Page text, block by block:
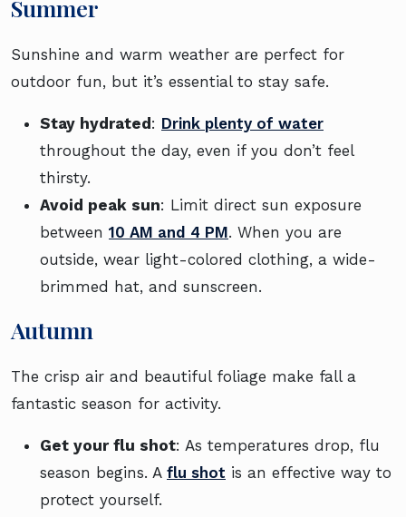
Summer
Sunshine and warm weather are perfect for
outdoor fun, but it’s essential to stay safe.
Stay hydrated: Drink plenty of water
throughout the day, even if you don’t feel
thirsty.
Avoid peak sun: Limit direct sun exposure
between 10 AM and 4 PM. When you are
outside, wear light-colored clothing, a wide-
brimmed hat, and sunscreen.
Autumn
The crisp air and beautiful foliage make fall a
fantastic season for activity.
Get your flu shot: As temperatures drop, flu
season begins. A flu shot is an effective way to
protect yourself.